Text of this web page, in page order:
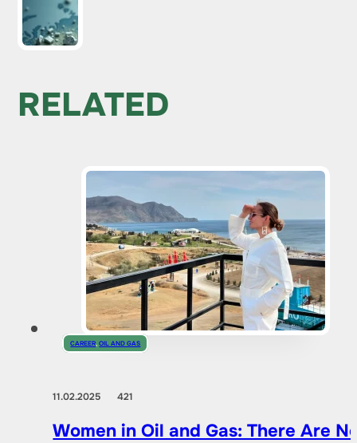
RELATED
CAREER ,OIL AND GAS
11.02.2025421
Women in Oil and Gas: There Are